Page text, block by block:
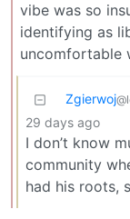
vibe was so
identifying as
uncomfortable
Zgierwoj
29 days ago
I don’t know
community
had his roots,